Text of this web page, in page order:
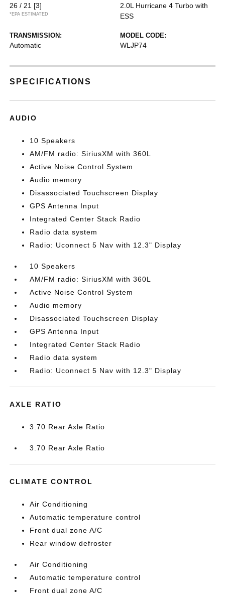
26 / 21 [3]
*EPA ESTIMATED
2.0L Hurricane 4 Turbo with
ESS
TRANSMISSION:
Automatic
MODEL CODE:
WLJP74
SPECIFICATIONS
AUDIO
10 Speakers
AM/FM radio: SiriusXM with 360L
Active Noise Control System
Audio memory
Disassociated Touchscreen Display
GPS Antenna Input
Integrated Center Stack Radio
Radio data system
Radio: Uconnect 5 Nav with 12.3" Display
10 Speakers
AM/FM radio: SiriusXM with 360L
Active Noise Control System
Audio memory
Disassociated Touchscreen Display
GPS Antenna Input
Integrated Center Stack Radio
Radio data system
Radio: Uconnect 5 Nav with 12.3" Display
AXLE RATIO
3.70 Rear Axle Ratio
3.70 Rear Axle Ratio
CLIMATE CONTROL
Air Conditioning
Automatic temperature control
Front dual zone A/C
Rear window defroster
Air Conditioning
Automatic temperature control
Front dual zone A/C